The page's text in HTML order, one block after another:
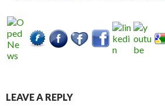
LEAVE A REPLY